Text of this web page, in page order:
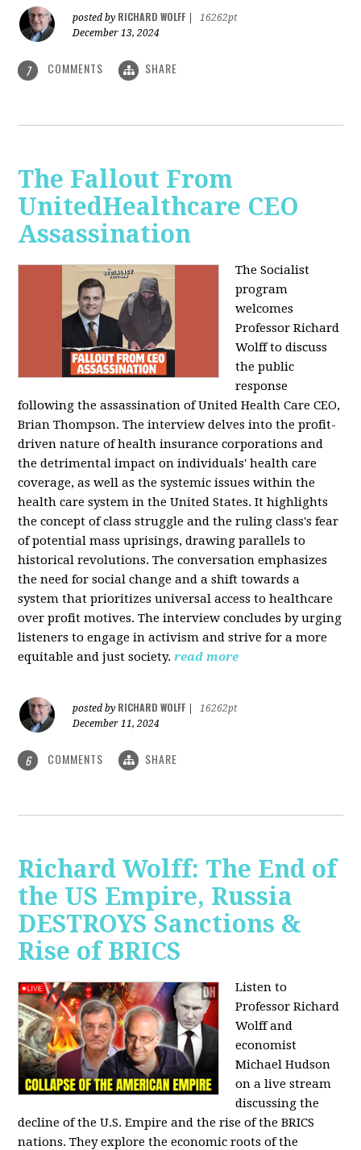
posted by RICHARD WOLFF
16262pt
December 13, 2024
7 COMMENTS SHARE
The Fallout From
UnitedHealthcare CEO
Assassination
The Socialist
program
welcomes
Professor Richard
Wolff to discuss
the public
response
following the assassination of United Health Care CEO,
Brian Thompson. The interview delves into the profit-
driven nature of health insurance corporations and
the detrimental impact on individuals' health care
coverage, as well as the systemic issues within the
health care system in the United States. It highlights
the concept of class struggle and the ruling class's fear
of potential mass uprisings, drawing parallels to
historical revolutions. The conversation emphasizes
the need for social change and a shift towards a
system that prioritizes universal access to healthcare
over profit motives. The interview concludes by urging
listeners to engage in activism and strive for a more
equitable and just society. read more
posted by RICHARD WOLFF
16262pt
December 11, 2024
6 COMMENTS SHARE
Richard Wolff: The End of
the US Empire, Russia
DESTROYS Sanctions &
Rise of BRICS
Listen to
Professor Richard
Wolff and
economist
Michael Hudson
on a live stream
discussing the
decline of the U.S. Empire and the rise of the BRICS
nations. They explore the economic roots of the